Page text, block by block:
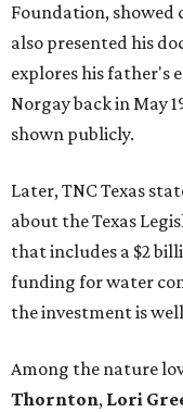
Foundation, showed
also presented his
explores his father's
Norgay back in May
shown publicly.
Later, TNC Texas
about the Texas
that includes a $2
funding for water
the investment is
Among the nature
Thornton, Lori